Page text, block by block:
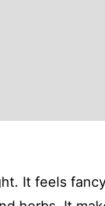
It feels